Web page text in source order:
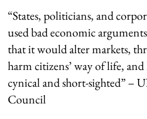
“States, politicians, and
used bad economic
that it would alter markets,
harm citizens’ way of life,
cynical and short-sighted” –
Council